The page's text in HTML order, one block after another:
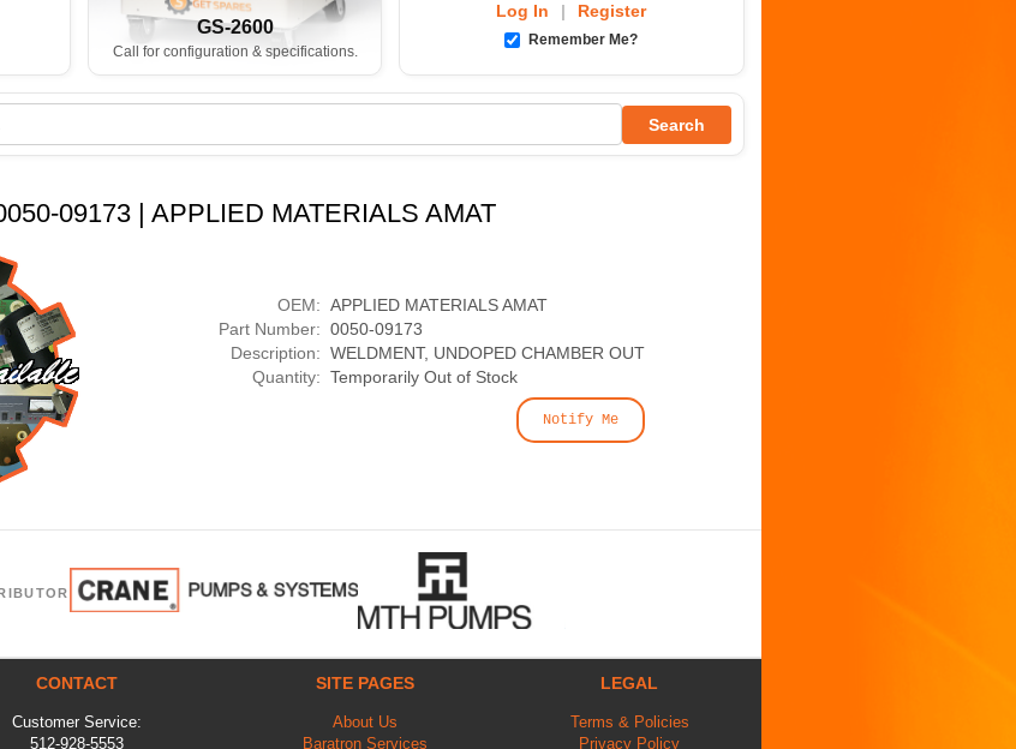
GS-2600
Call for configuration & specifications.
Log In | Register
Remember Me?
Search
09173 | APPLIED MATERIALS AMAT
OEM: APPLIED MATERIALS AMAT
Part Number: 0050-09173
Description: WELDMENT, UNDOPED CHAMBER OUT
Quantity: Temporarily Out of Stock
Notify Me
CONTACT
Customer Service:
512-928-5553
SITE PAGES
About Us
Baratron Services
LEGAL
Terms & Policies
Privacy Policy